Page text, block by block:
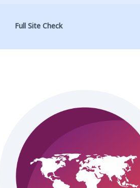
Full Site Check